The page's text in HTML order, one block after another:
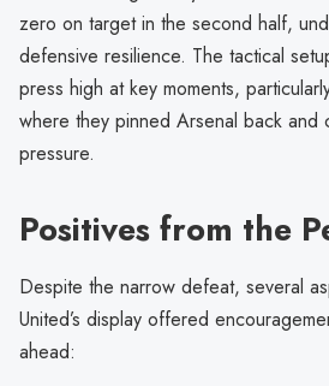
zero on target in the second half,
defensive resilience. The tactical
press high at key moments,
where they pinned Arsenal back and
pressure.
Positives from the
Despite the narrow defeat, several
United’s display offered
ahead: